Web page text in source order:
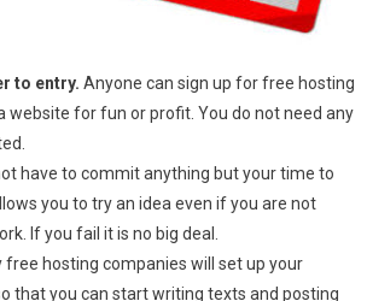
to entry. Anyone can sign up for free hosting
website for fun or profit. You do not need any
have to commit anything but your time to
you to try an idea even if you are not
If you fail it is no big deal.
free hosting companies will set up your
that you can start writing texts and posting